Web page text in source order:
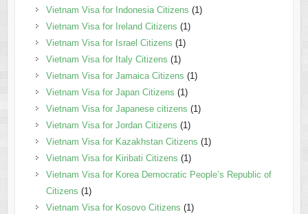
Vietnam Visa for Indonesia Citizens (1)
Vietnam Visa for Ireland Citizens (1)
Vietnam Visa for Israel Citizens (1)
Vietnam Visa for Italy Citizens (1)
Vietnam Visa for Jamaica Citizens (1)
Vietnam Visa for Japan Citizens (1)
Vietnam Visa for Japanese citizens (1)
Vietnam Visa for Jordan Citizens (1)
Vietnam Visa for Kazakhstan Citizens (1)
Vietnam Visa for Kiribati Citizens (1)
Vietnam Visa for Korea Democratic People’s Republic of
Citizens (1)
Vietnam Visa for Kosovo Citizens (1)